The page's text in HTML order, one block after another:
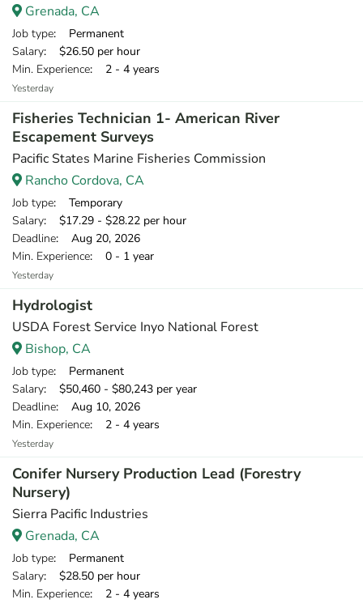
Grenada, CA
Job type: Permanent
Salary: $26.50 per hour
Min. Experience: 2 - 4 years
Yesterday
Fisheries Technician 1- American River
Escapement Surveys
Pacific States Marine Fisheries Commission
Rancho Cordova, CA
Job type: Temporary
Salary: $17.29 - $28.22 per hour
Deadline: Aug 20, 2026
Min. Experience: 0 - 1 year
Yesterday
Hydrologist
USDA Forest Service Inyo National Forest
Bishop, CA
Job type: Permanent
Salary: $50,460 - $80,243 per year
Deadline: Aug 10, 2026
Min. Experience: 2 - 4 years
Yesterday
Conifer Nursery Production Lead (Forestry
Nursery)
Sierra Pacific Industries
Grenada, CA
Job type: Permanent
Salary: $28.50 per hour
Min. Experience: 2 - 4 years